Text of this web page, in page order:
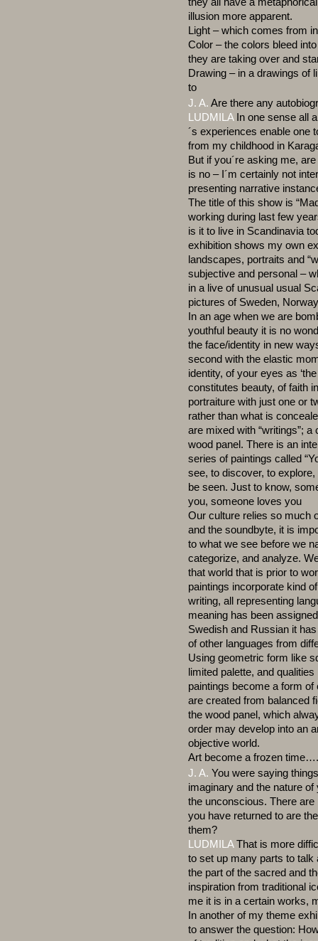
illusion more apparent.
Light – which comes from
Color – the colors bleed
they are taking over and
Drawing – in a drawings of
to
J. A. Are there any
LUDMILAIn one sense all
´s experiences enable one
from my childhood in
But if you´re asking me,
is no – I´m certainly not
presenting narrative
The title of this show is
working during last few
is it to live in Scandinavia
exhibition shows my own
landscapes, portraits and
subjective and personal –
in a live of unusual usual
pictures of Sweden,
In an age when we are
youthful beauty it is no
the face/identity in new
second with the elastic
identity, of your eyes as
constitutes beauty, of faith
portraiture with just one or
rather than what is
are mixed with “writings”;
wood panel. There is an
series of paintings called
see, to discover, to
be seen. Just to know,
you, someone loves you
Our culture relies so much
and the soundbyte, it is
to what we see before we
categorize, and analyze.
that world that is prior to
paintings incorporate kind
writing, all representing
meaning has been
Swedish and Russian it
of other languages from
Using geometric form like
limited palette, and
paintings become a form
are created from balanced
the wood panel, which
order may develop into an
objective world.
Art become a frozen time….
J. A. You were saying
imaginary and the nature
the unconscious. There
you have returned to are
them?
LUDMILAThat is more
to set up many parts to talk
the part of the sacred and
inspiration from traditional
me it is in a certain works,
In another of my theme
to answer the question: